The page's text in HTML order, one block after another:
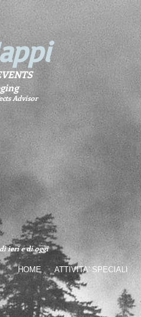
Advisor
ieri e di oggi
HOME ATTIVITA' SPECIALI